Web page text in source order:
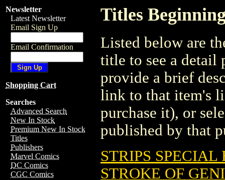
Newsletter
Latest Newsletter
Email Sign Up
Email Confirmation
Shopping Cart
Searches
Advanced Search
New In Stock
Premium New In Stock
Titles
Publishers
Marvel Comics
DC Comics
CGC Comics
Titles
Listed below are
title to see a detail
provide a brief
link to that item's
purchase it), or
published by that
STRIPS SPECIAL
STROKE OF